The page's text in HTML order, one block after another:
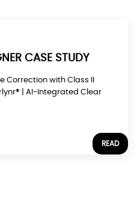
CASE STUDY
Correction with Class II
| AI-Integrated Clear
READ